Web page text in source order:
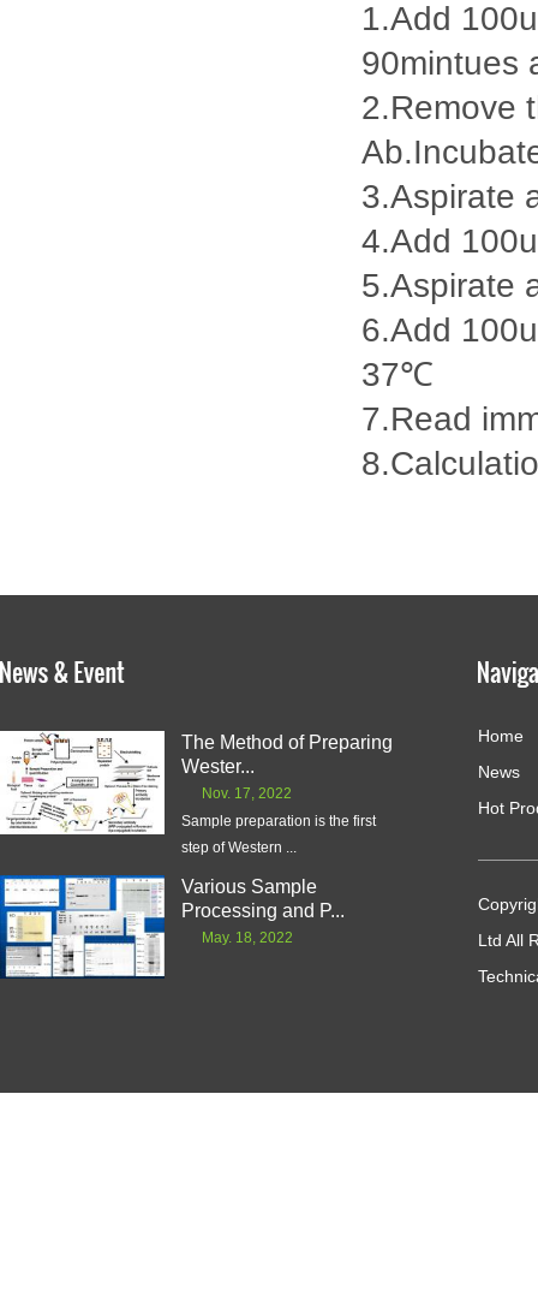
1.Add
90mintues
2.Remove
3.Aspirate
4.Add
5.Aspirate
6.Add
37℃
7.Read
The Method of Preparing
Wester...
Nov. 17, 2022
Sample preparation is the first
step of Western ...
Various Sample
Processing and P...
May. 18, 2022
Home
News
Hot
Ltd All